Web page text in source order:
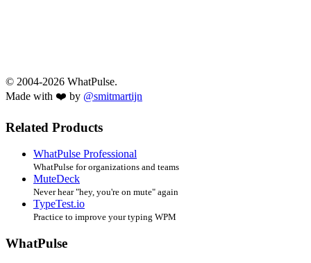
© 2004-2026 WhatPulse.
Made with ❤️ by @smitmartijn
Related Products
WhatPulse Professional
WhatPulse for organizations and teams
MuteDeck
Never hear "hey, you're on mute" again
TypeTest.io
Practice to improve your typing WPM
WhatPulse